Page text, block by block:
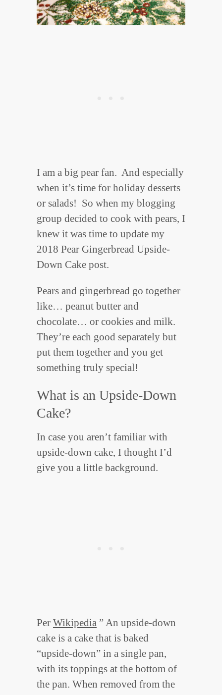
I am a big pear fan. And especially
when it’s time for holiday desserts
or salads! So when my blogging
group decided to cook with pears, I
knew it was time to update my
2018 Pear Gingerbread Upside-
Down Cake post.
Pears and gingerbread go together
like… peanut butter and
chocolate… or cookies and milk.
They’re each good separately but
put them together and you get
something truly special!
What is an Upside-Down
Cake?
In case you aren’t familiar with
upside-down cake, I thought I’d
give you a little background.
Per Wikipedia ” An upside-down
cake is a cake that is baked
“upside-down” in a single pan,
with its toppings at the bottom of
the pan. When removed from the